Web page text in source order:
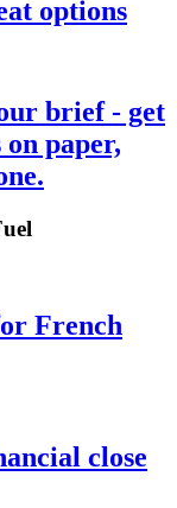
options
brief - get
on paper,
French
close